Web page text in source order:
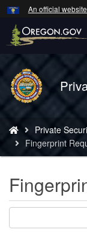
Skip
to
main
content
An official
Back
to
Home
are
here:
Private
Fingerprint